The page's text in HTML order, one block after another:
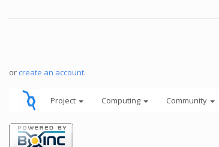
or create an account.
Project Computing Community